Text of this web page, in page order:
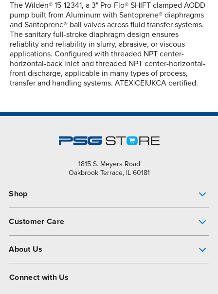
The Wilden® 15-12341, a 3" Pro-Flo® SHIFT clamped AODD
pump built from Aluminum with Santoprene® diaphragms
and Santoprene® ball valves across fluid transfer systems.
The sanitary full-stroke diaphragm design ensures
reliablity and reliability in slurry, abrasive, or viscous
applications. Configured with threaded NPT center-
horizontal-back inlet and threaded NPT center-horizontal-
front discharge, applicable in many types of process,
transfer and handling systems. ATEX|CE|UKCA certified.
1815 S. Meyers Road
Oakbrook Terrace, IL 60181
Shop
Customer Care
About Us
Connect with Us